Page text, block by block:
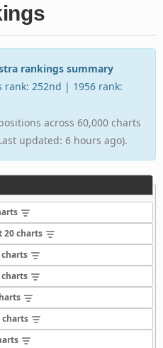
rankings summary
rank: 252nd | 1956 rank:
across 60,000 charts
updated: 6 hours ago).
20 charts
charts
charts